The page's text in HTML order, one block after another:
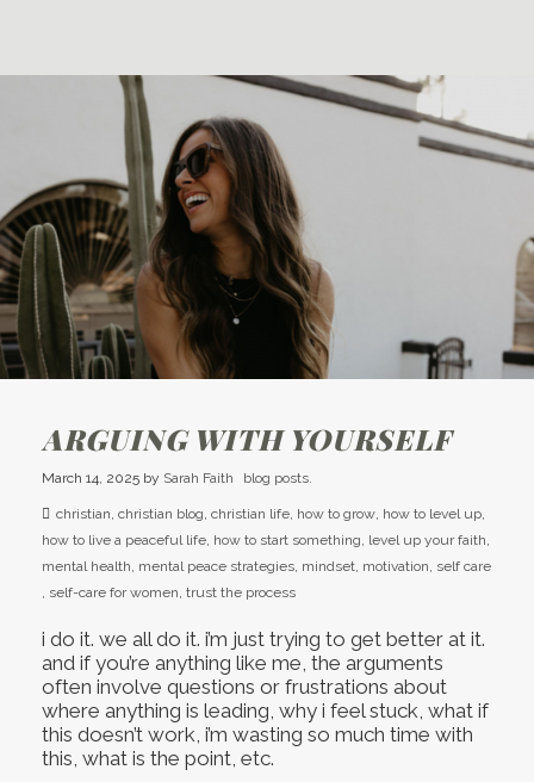
ARGUING WITH YOURSELF
March 14, 2025 by Sarah Faith blog posts.
christian, christian blog, christian life, how to grow, how to level up,
how to live a peaceful life, how to start something, level up your faith,
mental health, mental peace strategies, mindset, motivation, self care
, self-care for women, trust the process
i do it. we all do it. i’m just trying to get better at it.
and if you’re anything like me, the arguments
often involve questions or frustrations about
where anything is leading, why i feel stuck, what if
this doesn’t work, i’m wasting so much time with
this, what is the point, etc.